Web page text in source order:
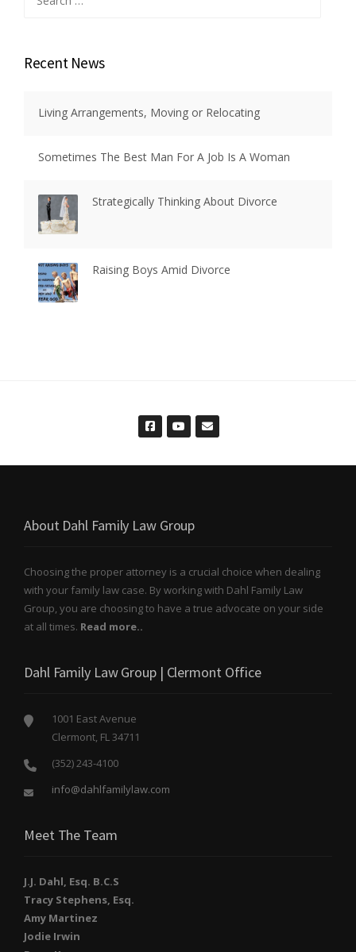
for:
Recent News
Living Arrangements, Moving or Relocating
Sometimes The Best Man For A Job Is A Woman
Strategically Thinking About Divorce
Raising Boys Amid Divorce
About Dahl Family Law Group
Choosing the proper attorney is a crucial choice when dealing
with your family law case. By working with Dahl Family Law
Group, you are choosing to have a true advocate on your side
at all times. Read more..
Dahl Family Law Group | Clermont Office
1001 East Avenue
Clermont, FL 34711
(352) 243-4100
info@dahlfamilylaw.com
Meet The Team
J.J. Dahl, Esq. B.C.S
Tracy Stephens, Esq.
Amy Martinez
Jodie Irwin